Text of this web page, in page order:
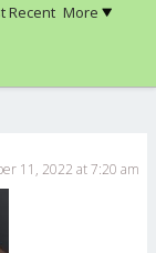
Recent More
11, 2022 at 7:20 am